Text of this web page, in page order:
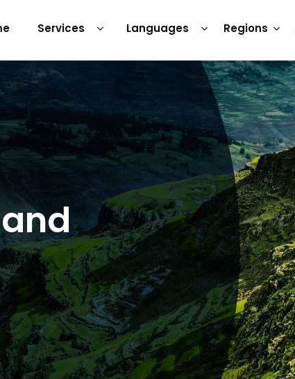
Services Languages Regions